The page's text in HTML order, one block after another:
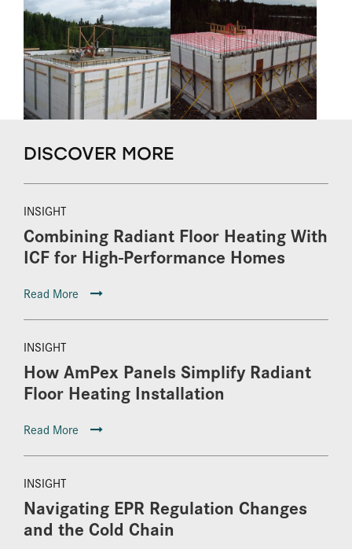
DISCOVER MORE
INSIGHT
Combining Radiant Floor Heating With
ICF for High-Performance Homes
Read More
INSIGHT
How AmPex Panels Simplify Radiant
Floor Heating Installation
Read More
INSIGHT
Navigating EPR Regulation Changes
and the Cold Chain